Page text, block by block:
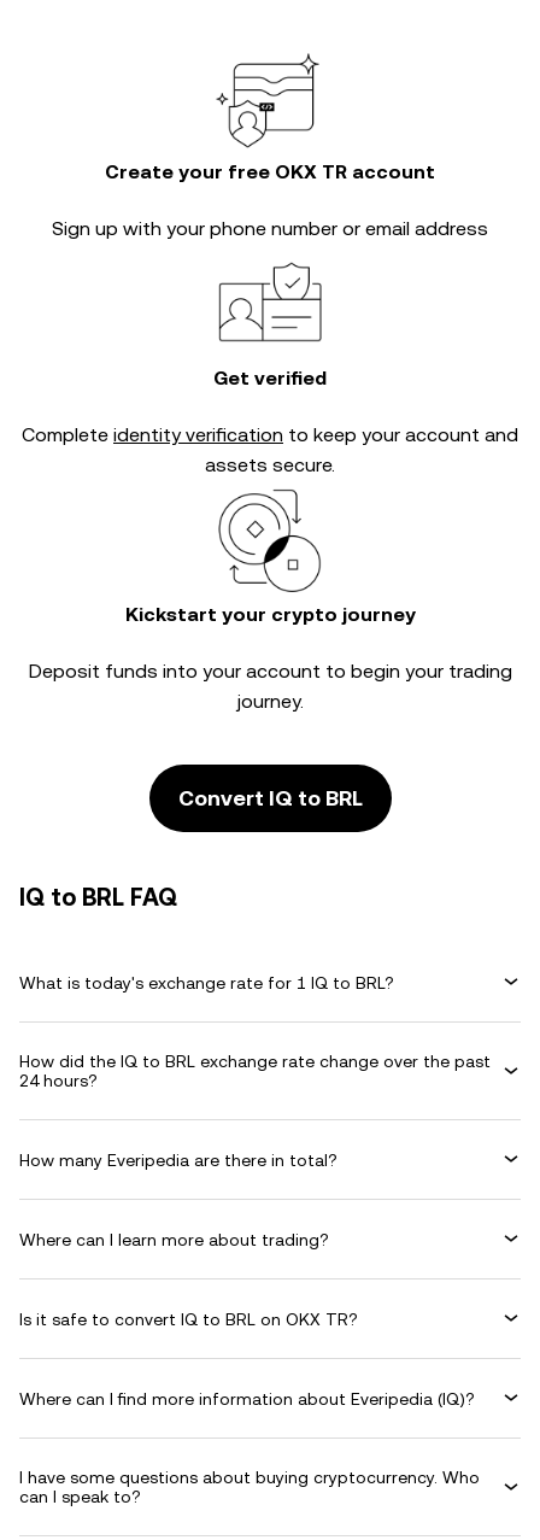
Create your free OKX TR account
Sign up with your phone number or email address
Get verified
Complete identity verification to keep your account and
assets secure.
Kickstart your crypto journey
Deposit funds into your account to begin your trading
journey.
Convert IQ to BRL
IQ to BRL FAQ
What is today's exchange rate for 1 IQ to BRL?
How did the IQ to BRL exchange rate change over the past
24 hours?
How many Everipedia are there in total?
Where can I learn more about trading?
Is it safe to convert IQ to BRL on OKX TR?
Where can I find more information about Everipedia (IQ)?
I have some questions about buying cryptocurrency. Who
can I speak to?